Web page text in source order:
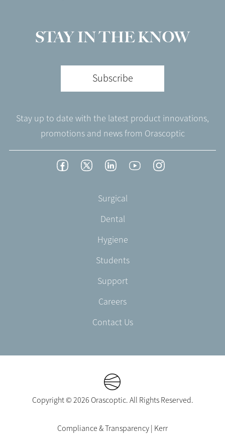
STAY IN THE KNOW
Subscribe
Stay up to date with the latest product innovations,
promotions and news from Orascoptic
FacebookTwitterLinkedInYouTubeInstagram
Surgical
Dental
Hygiene
Students
Support
Careers
Contact Us
Copyright © 2026 Orascoptic. All Rights Reserved.
Compliance & Transparency | Kerr